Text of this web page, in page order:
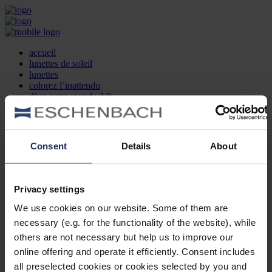
Consent Details About
Privacy settings
We use cookies on our website. Some of them are
necessary (e.g. for the functionality of the website), while
others are not necessary but help us to improve our
online offering and operate it efficiently. Consent includes
all preselected cookies or cookies selected by you and
accueil
lunettes de soleil
lunettes
colorez l’inattendu
d’un autre monde 2.0
la marque
produit et design
recherche d’opticien
DE
EN
Société
Recherche d'opticiens
Mentions Légales
Protection des Données
Paramètres des cookies
Mentions Juridiques